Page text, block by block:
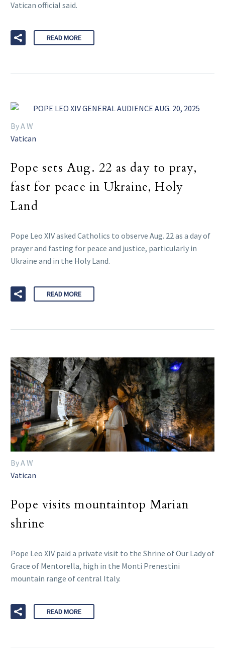
Vatican official said.
READ MORE
By A W
Vatican
Pope sets Aug. 22 as day to pray,
fast for peace in Ukraine, Holy
Land
Pope Leo XIV asked Catholics to observe Aug. 22 as a day of
prayer and fasting for peace and justice, particularly in
Ukraine and in the Holy Land.
READ MORE
By A W
Vatican
Pope visits mountaintop Marian
shrine
Pope Leo XIV paid a private visit to the Shrine of Our Lady of
Grace of Mentorella, high in the Monti Prenestini
mountain range of central Italy.
READ MORE